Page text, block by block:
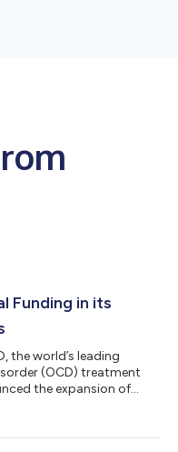
Funding in its
the world’s leading
(OCD) treatment
the expansion of
is possible as a